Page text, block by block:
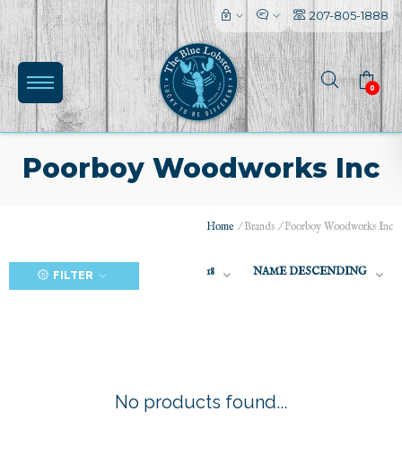
207-805-1888
0
Poorboy Woodworks Inc
Home /Brands /Poorboy Woodworks Inc
FILTER 18 NAME DESCENDING
No products found...
l